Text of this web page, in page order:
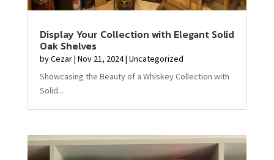
Display Your Collection with Elegant Solid
Oak Shelves
byCezar| Nov 21, 2024| Uncategorized
Showcasing the Beauty of a Whiskey Collection with
Solid...